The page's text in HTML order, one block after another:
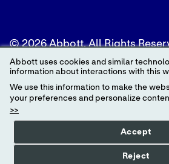
© 2026 Abbott. All Rights
the Legal Notice for further
Unless otherwise specified, all
names appearing in this
trademarks owned by or
subsidiaries or affiliates. No use
trademark, trade name, or trade
may be made without the prior
authorization of Abbott, except
Abbott uses cookies and similar
information about interactions with this
We use this information to make the
your preferences and personalize
>>
Accept
Reject